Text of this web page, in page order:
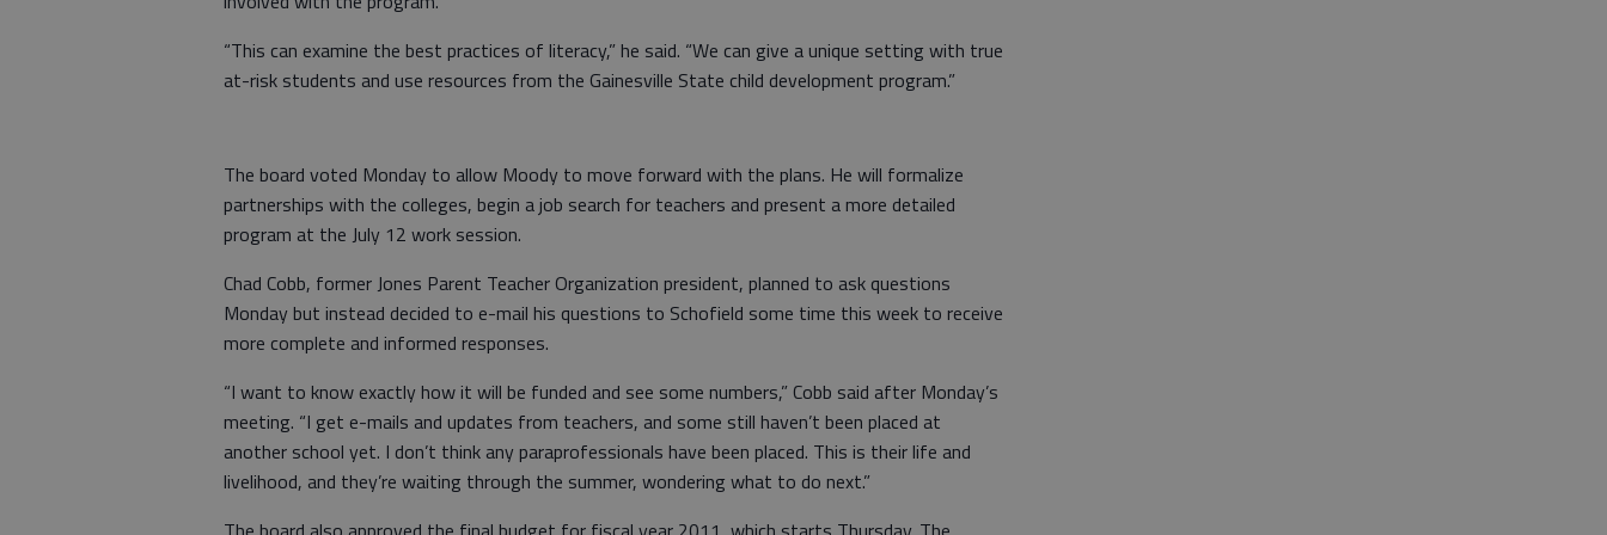
“This can examine the best practices of literacy,” he said. “We can give a unique setting with true
at-risk students and use resources from the Gainesville State child development program.”
The board voted Monday to allow Moody to move forward with the plans. He will formalize
partnerships with the colleges, begin a job search for teachers and present a more detailed
program at the July 12 work session.
Chad Cobb, former Jones Parent Teacher Organization president, planned to ask questions
Monday but instead decided to e-mail his questions to Schofield some time this week to receive
more complete and informed responses.
“I want to know exactly how it will be funded and see some numbers,” Cobb said after Monday’s
meeting. “I get e-mails and updates from teachers, and some still haven’t been placed at
another school yet. I don’t think any paraprofessionals have been placed. This is their life and
livelihood, and they’re waiting through the summer, wondering what to do next.”